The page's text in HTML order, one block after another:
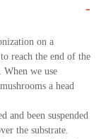
-
on a
reach the end of the
we use
a head
been suspended
the substrate.